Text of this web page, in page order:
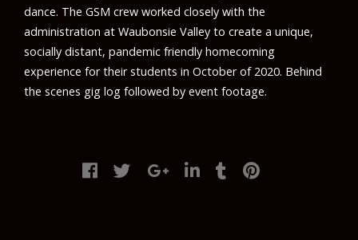
dance. The GSM crew worked closely with the
administration at Waubonsie Valley to create a unique,
socially distant, pandemic friendly homecoming
experience for their students in October of 2020. Behind
the scenes gig log followed by event footage.